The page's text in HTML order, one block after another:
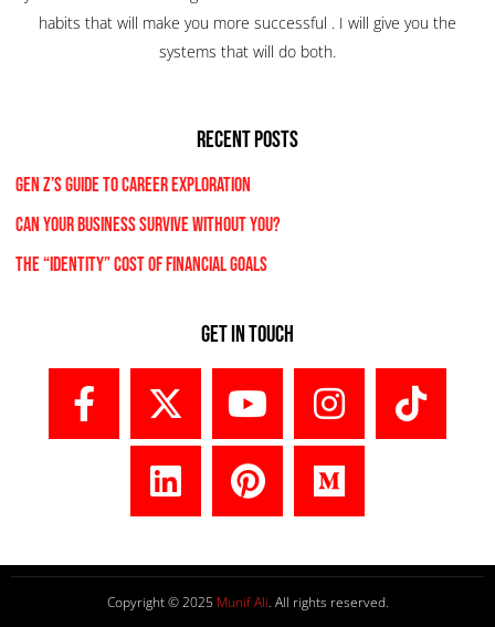
habits that will make you more successful . I will give you the
systems that will do both.
RECENT POSTS
Gen Z’s Guide to Career Exploration
Can Your Business Survive Without You?
The “Identity” Cost Of Financial Goals
Get In Touch
Copyright © 2025 Munif Ali. All rights reserved.